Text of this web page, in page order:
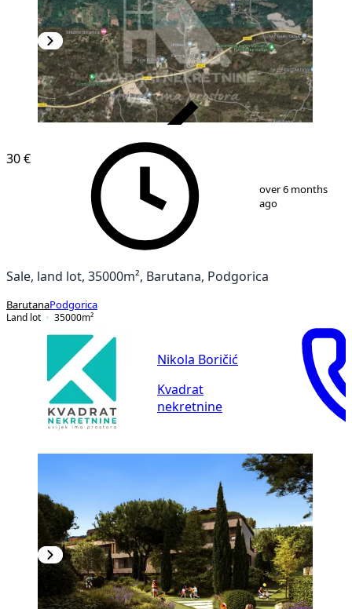
/9
30 €
over 6 months
ago
Sale, land lot, 35000m², Barutana, Podgorica
BarutanaPodgorica
Land lot
35000m²
Nikola Boričić
Kvadrat
nekretnine